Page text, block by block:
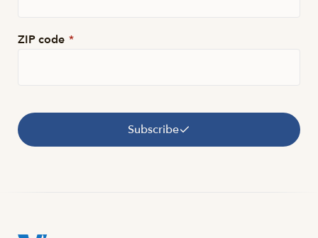
ZIP code *
Subscribe